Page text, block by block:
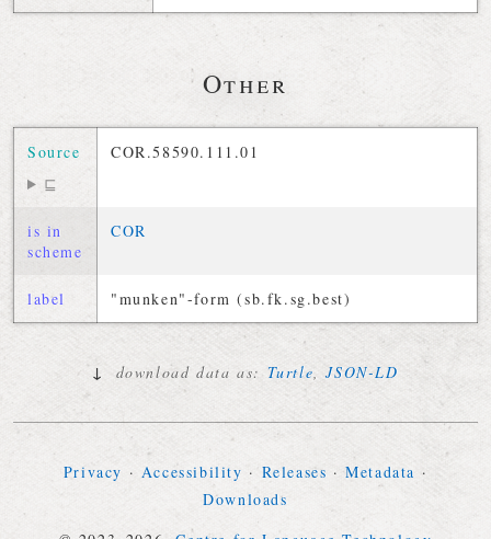
Other
Source
⊑
COR.58590.111.01
is in
scheme
COR
label "munken"-form (sb.fk.sg.best)
↓ download data as: Turtle,JSON-LD
Privacy · Accessibility · Releases ·Metadata ·
Downloads